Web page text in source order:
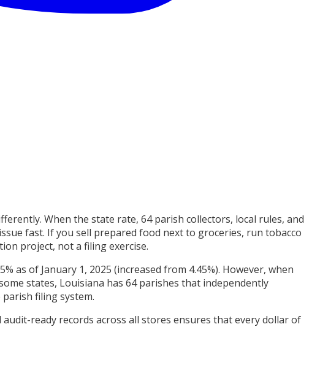
When the state rate, 64 parish collectors, local rules, and
fast. If you sell prepared food next to groceries, run tobacco
project, not a filing exercise.
as of January 1, 2025 (increased from 4.45%). However, when
states, Louisiana has 64 parishes that independently
filing system.
ready records across all stores ensures that every dollar of